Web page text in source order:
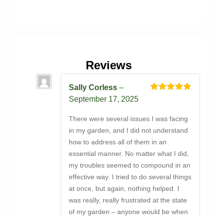
Reviews
Sally Corless –
September 17, 2025
There were several issues I was facing
in my garden, and I did not understand
how to address all of them in an
essential manner. No matter what I did,
my troubles seemed to compound in an
effective way. I tried to do several things
at once, but again, nothing helped. I
was really, really frustrated at the state
of my garden – anyone would be when